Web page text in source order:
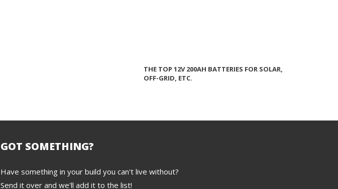
THE TOP 12V 200AH BATTERIES FOR SOLAR,
OFF-GRID, ETC.
GOT SOMETHING?
Have something in your build you can't live without?
Send it over and we'll add it to the list!